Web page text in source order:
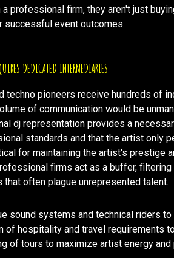
professional firm, they aren't just
successful event outcomes.
DEDICATED INTERMEDIARIES
techno pioneers receive hundreds of
of communication would be
dj representation provides a
standards and that the artist only
for maintaining the artist's prestige
firms act as a buffer,
that often plague unrepresented talent.
sound systems and technical riders to
of hospitality and travel requirements
of tours to maximize artist energy